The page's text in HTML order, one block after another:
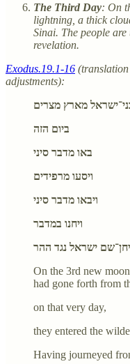
The Third Day: On
lightning, a thick
Sinai. The people
revelation.
Exodus.19.1-16
adjustments):
מארץ מצרים
ביום הזה
באו מדבר סיני
ויסעו מרפידים
ויבאו מדבר סיני
ויחנו במדבר
ישראל נגד ההר
On the 3rd new
had gone forth from
on that very day,
they entered the
Having journeyed